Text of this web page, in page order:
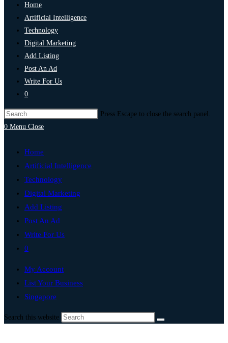
Home
Artificial Intelligence
Technology
Digital Marketing
Add Listing
Post An Ad
Write For Us
0
Press Escape to close the search panel.
0 Menu Close
Home
Artificial Intelligence
Technology
Digital Marketing
Add Listing
Post An Ad
Write For Us
0
My Account
List Your Business
Singapore
Search this website